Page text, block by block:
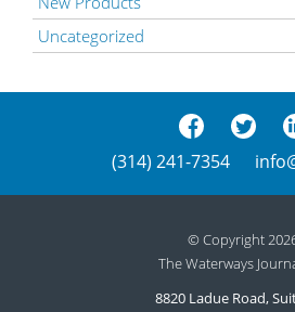
Uncategorized
(314) 241-7354
© Copyright
The Waterways
8820 Ladue Road,